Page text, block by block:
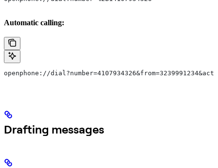
Automatic calling:
openphone://
Drafting messages